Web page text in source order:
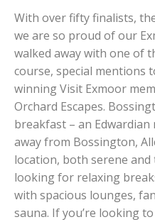
With over fifty finalists,
we are so proud of our
walked away with one of
course, special mentions
winning Visit Exmoor
Orchard Escapes.
breakfast – an
away from Bossington,
location, both serene
looking for relaxing
with spacious lounges,
sauna. If you’re looking